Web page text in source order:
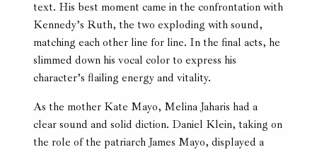
text. His best moment came in the confrontation with
Kennedy’s Ruth, the two exploding with sound,
matching each other line for line. In the final acts, he
slimmed down his vocal color to express his
character’s flailing energy and vitality.
As the mother Kate Mayo, Melina Jaharis had a
clear sound and solid diction. Daniel Klein, taking on
the role of the patriarch James Mayo, displayed a